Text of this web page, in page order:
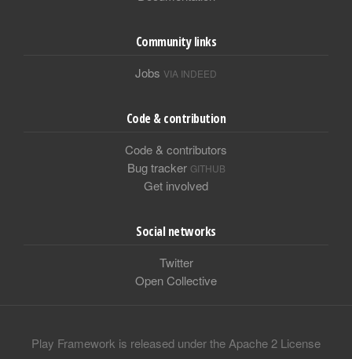
Community links
Jobs VIA INDEED
Code & contribution
Code & contributors
Bug tracker GITHUB
Get involved
Social networks
Twitter
Open Collective
Play Framework is released under the Apache 2 License